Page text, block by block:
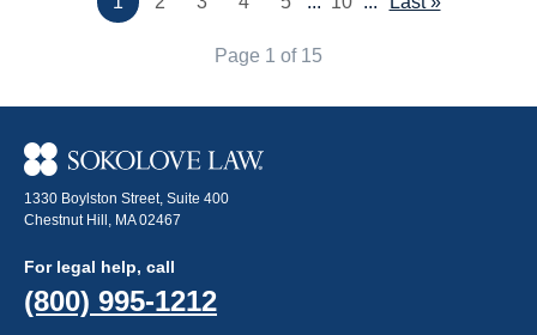
Page 1 of 15
1330 Boylston Street, Suite 400
Chestnut Hill, MA 02467
For legal help, call
(800) 995-1212